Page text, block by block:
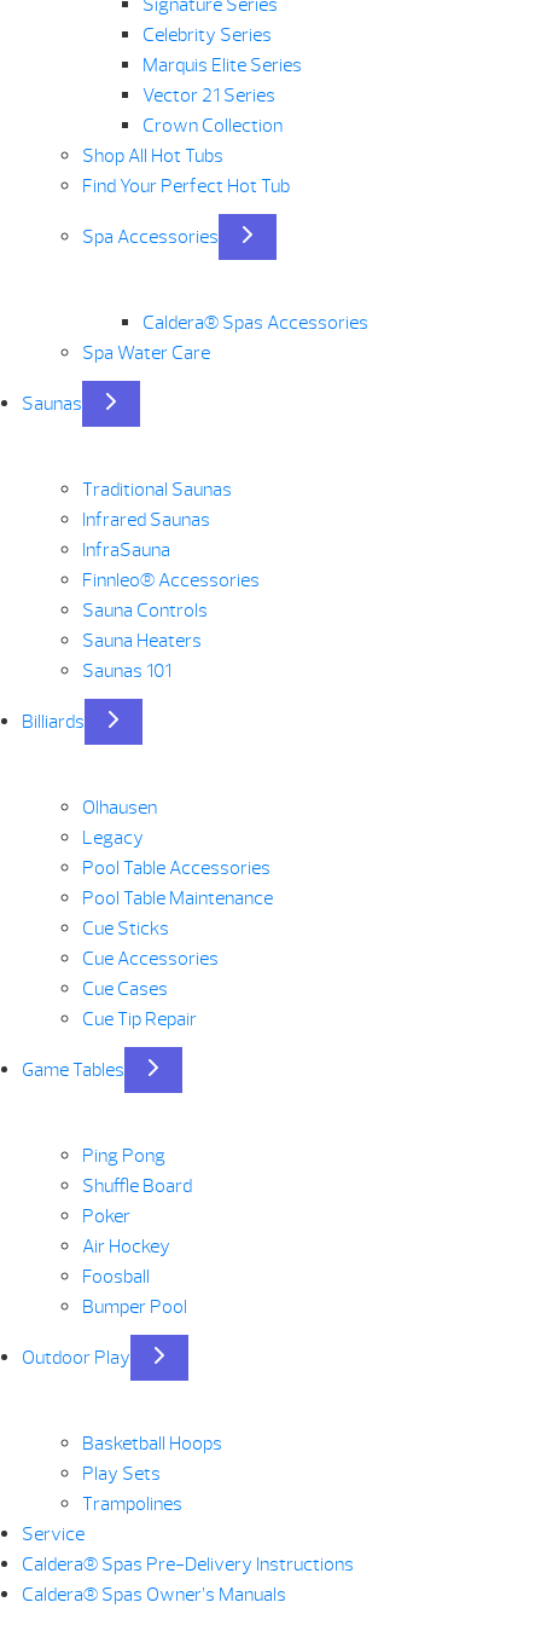
Signature Series
Celebrity Series
Marquis Elite Series
Vector 21 Series
Crown Collection
Shop All Hot Tubs
Find Your Perfect Hot Tub
Spa Accessories
Caldera® Spas Accessories
Spa Water Care
Saunas
Traditional Saunas
Infrared Saunas
InfraSauna
Finnleo® Accessories
Sauna Controls
Sauna Heaters
Saunas 101
Billiards
Olhausen
Legacy
Pool Table Accessories
Pool Table Maintenance
Cue Sticks
Cue Accessories
Cue Cases
Cue Tip Repair
Game Tables
Ping Pong
Shuffle Board
Poker
Air Hockey
Foosball
Bumper Pool
Outdoor Play
Basketball Hoops
Play Sets
Trampolines
Service
Caldera® Spas Pre-Delivery Instructions
Caldera® Spas Owner’s Manuals